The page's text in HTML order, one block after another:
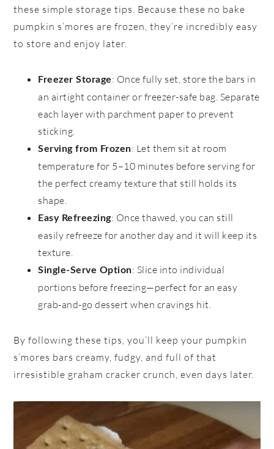
these simple storage tips. Because these no bake
pumpkin s’mores are frozen, they’re incredibly easy
to store and enjoy later.
Freezer Storage: Once fully set, store the bars in
an airtight container or freezer-safe bag. Separate
each layer with parchment paper to prevent
sticking.
Serving from Frozen: Let them sit at room
temperature for 5–10 minutes before serving for
the perfect creamy texture that still holds its
shape.
Easy Refreezing: Once thawed, you can still
easily refreeze for another day and it will keep its
texture.
Single-Serve Option: Slice into individual
portions before freezing—perfect for an easy
grab-and-go dessert when cravings hit.
By following these tips, you’ll keep your pumpkin
s’mores bars creamy, fudgy, and full of that
irresistible graham cracker crunch, even days later.